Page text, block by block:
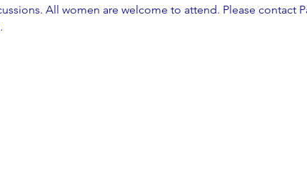
All women are welcome to attend. Please contact
.